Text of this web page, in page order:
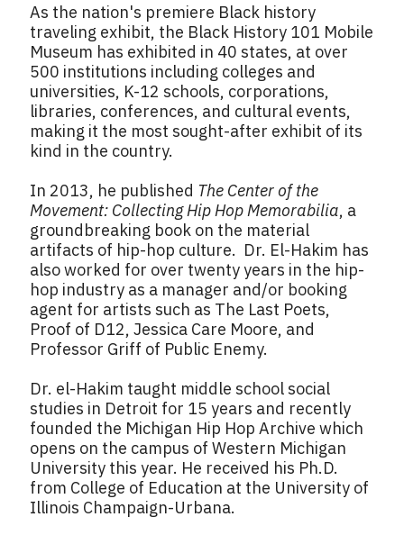
As the nation's premiere Black history
traveling exhibit, the Black History 101 Mobile
Museum has exhibited in 40 states, at over
500 institutions including colleges and
universities, K-12 schools, corporations,
libraries, conferences, and cultural events,
making it the most sought-after exhibit of its
kind in the country.
In 2013, he published The Center of the
Movement: Collecting Hip Hop Memorabilia, a
groundbreaking book on the material
artifacts of hip-hop culture. Dr. El-Hakim has
also worked for over twenty years in the hip-
hop industry as a manager and/or booking
agent for artists such as The Last Poets,
Proof of D12, Jessica Care Moore, and
Professor Griff of Public Enemy.
Dr. el-Hakim taught middle school social
studies in Detroit for 15 years and recently
founded the Michigan Hip Hop Archive which
opens on the campus of Western Michigan
University this year. He received his Ph.D.
from College of Education at the University of
Illinois Champaign-Urbana.